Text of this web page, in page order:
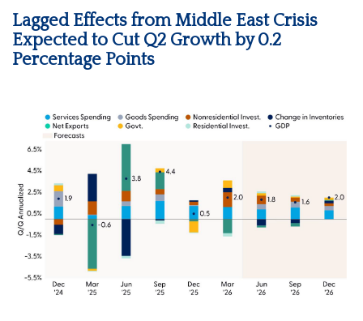
Lagged Effects from Middle East Crisis
Expected to Cut Q2 Growth by 0.2
Percentage Points